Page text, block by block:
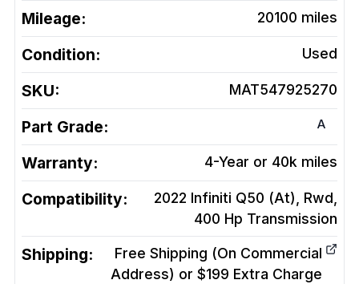
Mileage: 20100 miles
Condition: Used
SKU: MAT547925270
Part Grade: A
Warranty: 4-Year or 40k miles
Compatibility:
2022 Infiniti Q50 (At), Rwd,
400 Hp Transmission
Shipping:
Free Shipping (On Commercial
Address) or $199 Extra Charge